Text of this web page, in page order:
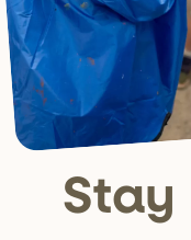
Stay